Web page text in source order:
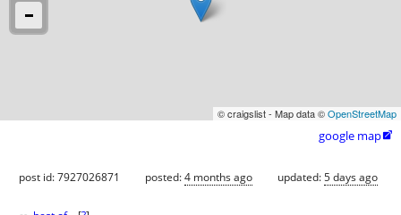
© craigslist - Map data ©OpenStreetMap
google map
post id: 7927026871 posted:4 months ago updated:5 days ago